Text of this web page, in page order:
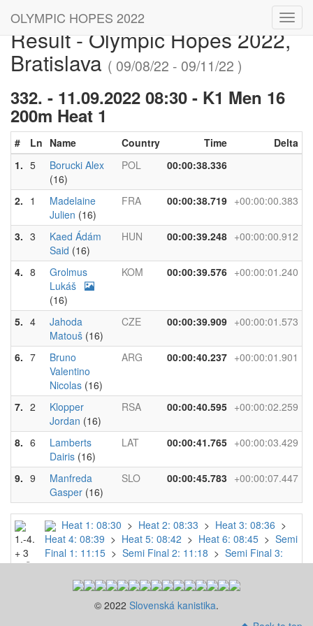
OLYMPIC HOPES 2022
Result - Olympic Hopes 2022,
Bratislava ( 09/08/22 - 09/11/22 )
332. - 11.09.2022 08:30 - K1 Men 16
200m Heat 1
# Ln Name Country Time
Delta
1. 5
Borucki Alex
(16)
POL 00:00:38.336
2. 1
Madelaine
Julien (16)
FRA 00:00:38.719 +00:00:00.383
3. 3
Kaed Ádám
Said (16)
HUN 00:00:39.248 +00:00:00.912
4. 8
Grolmus
Lukáš
(16)
KOM 00:00:39.576 +00:00:01.240
5. 4
Jahoda
Matouš (16)
CZE 00:00:39.909 +00:00:01.573
6. 7
Bruno
Valentino
Nicolas (16)
ARG 00:00:40.237 +00:00:01.901
7. 2
Klopper
Jordan (16)
RSA 00:00:40.595 +00:00:02.259
8. 6
Lamberts
Dairis (16)
LAT 00:00:41.765 +00:00:03.429
9. 9
Manfreda
Gasper (16)
SLO 00:00:45.783 +00:00:07.447
1.-4.
+ 3
N.Č.
Heat 1: 08:30 > Heat 2: 08:33 > Heat 3: 08:36 >
Heat 4: 08:39 > Heat 5: 08:42 > Heat 6: 08:45 > Semi
Final 1: 11:15 > Semi Final 2: 11:18 > Semi Final 3:
11:21>Final B: 15:36>Final A: 15:48
© 2022 Slovenská kanistika.